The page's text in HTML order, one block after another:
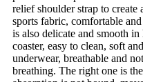
relief shoulder strap to
sports fabric, comfortable
is also delicate and smooth
coaster, easy to clean, soft
underwear, breathable and
breathing. The right one is